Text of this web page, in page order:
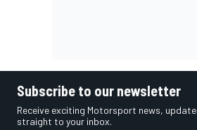
Subscribe to our newsletter
Receive exciting Motorsport news,
straight to your inbox.